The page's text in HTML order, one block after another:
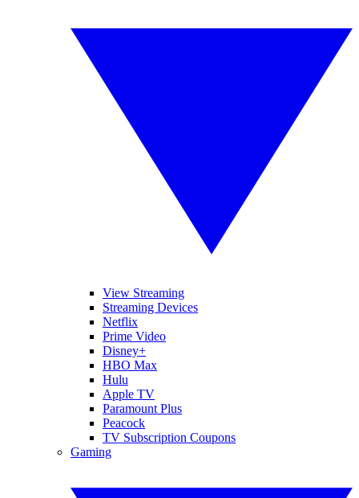
View Streaming
Streaming Devices
Netflix
Prime Video
Disney+
HBO Max
Hulu
Apple TV
Paramount Plus
Peacock
TV Subscription Coupons
Gaming